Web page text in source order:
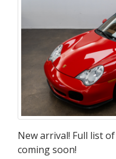
New arrival! Full list
coming soon!